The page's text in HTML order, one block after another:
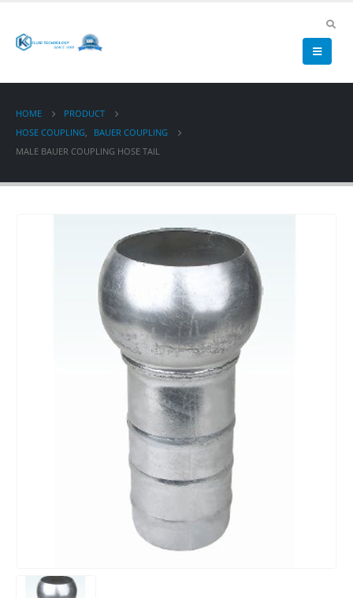
HOME
PRODUCT
HOSE COUPLING,
BAUER COUPLING
MALE BAUER COUPLING HOSE TAIL